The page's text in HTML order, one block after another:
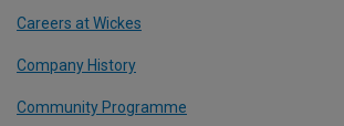
Careers at Wickes
Company History
Community Programme